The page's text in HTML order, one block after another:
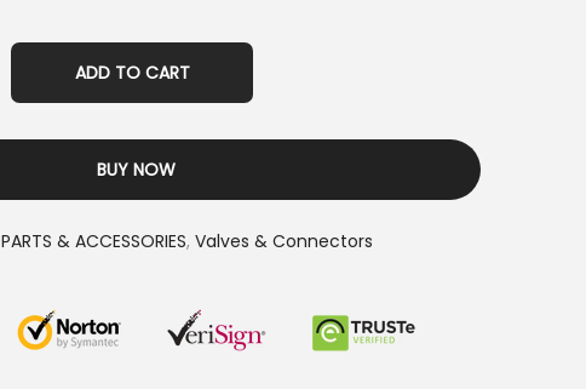
ADD TO CART
BUY NOW
PARTS & ACCESSORIES, Valves & Connectors